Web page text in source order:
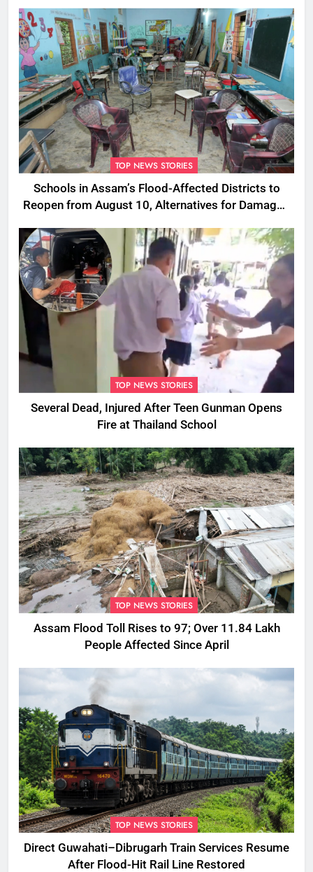
TOP NEWS STORIES
Schools in Assam’s Flood-Affected Districts to
Reopen from August 10, Alternatives for Damaged
TOP NEWS STORIES
Several Dead, Injured After Teen Gunman Opens
Fire at Thailand School
TOP NEWS STORIES
Assam Flood Toll Rises to 97; Over 11.84 Lakh
People Affected Since April
TOP NEWS STORIES
Direct Guwahati–Dibrugarh Train Services Resume
After Flood-Hit Rail Line Restored